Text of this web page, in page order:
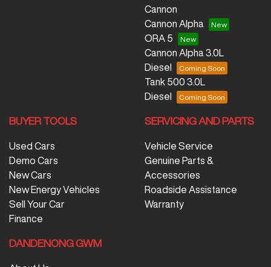
Cannon
Cannon Alpha
ORA 5
Cannon Alpha 3.0L
Diesel
Tank 500 3.0L
Diesel
BUYER TOOLS
Used Cars
Demo Cars
New Cars
New Energy Vehicles
Sell Your Car
Finance
SERVICING AND PARTS
Vehicle Service
Genuine Parts &
Accessories
Roadside Assistance
Warranty
DANDENONG GWM